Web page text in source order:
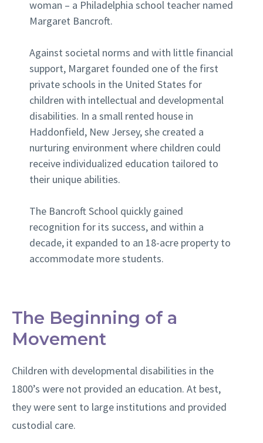
woman – a Philadelphia school teacher named
Margaret Bancroft.
Against societal norms and with little financial
support, Margaret founded one of the first
private schools in the United States for
children with intellectual and developmental
disabilities. In a small rented house in
Haddonfield, New Jersey, she created a
nurturing environment where children could
receive individualized education tailored to
their unique abilities.
The Bancroft School quickly gained
recognition for its success, and within a
decade, it expanded to an 18-acre property to
accommodate more students.
The Beginning of a
Movement
Children with developmental disabilities in the
1800’s were not provided an education. At best,
they were sent to large institutions and provided
custodial care.